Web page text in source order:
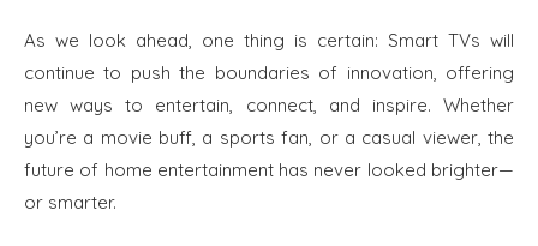
As we look ahead, one thing is certain: Smart TVs will
continue to push the boundaries of innovation, offering
new ways to entertain, connect, and inspire. Whether
you’re a movie buff, a sports fan, or a casual viewer, the
future of home entertainment has never looked brighter—
or smarter.